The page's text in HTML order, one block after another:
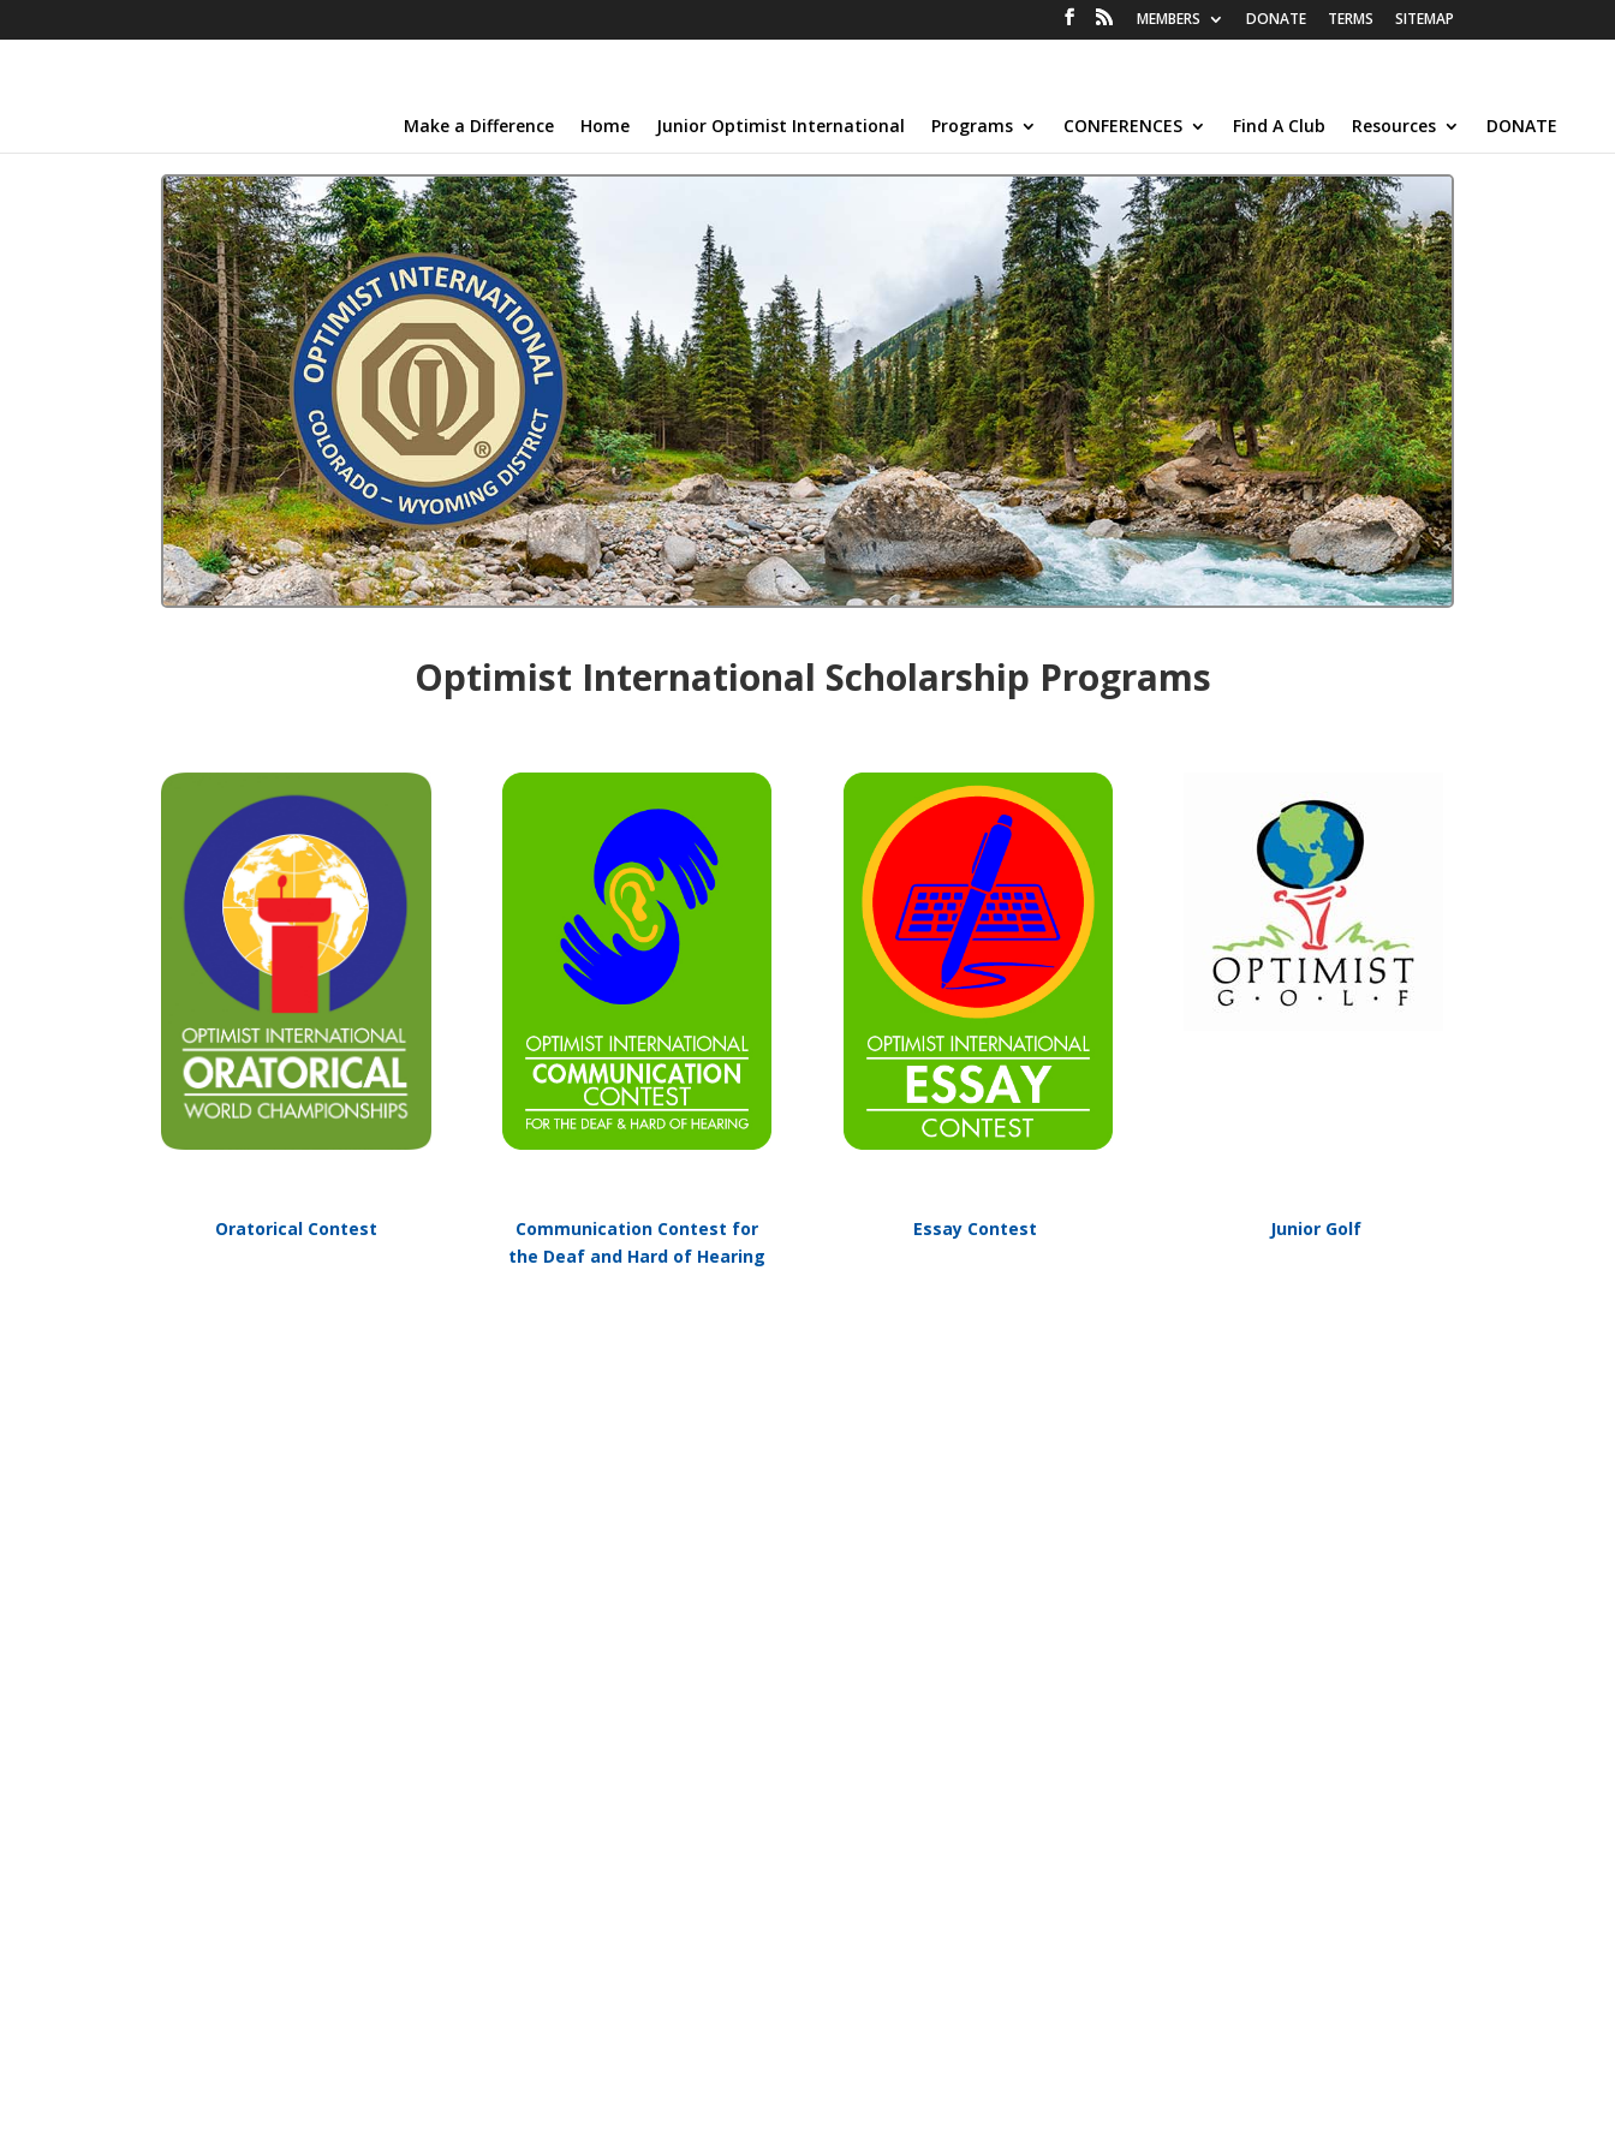
MEMBERS DONATE TERMS SITEMAP
Make a Difference Home Junior Optimist International Programs CONFERENCES Find A Club Resources DONATE
Optimist International Scholarship Programs
Oratorical Contest
Communication Contest for
the Deaf and Hard of Hearing
Essay Contest Junior Golf